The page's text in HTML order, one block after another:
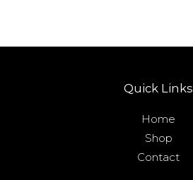
Quick Links
Home
Shop
Contact